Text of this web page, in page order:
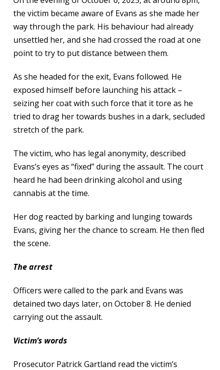
the victim became aware of Evans as she made her
way through the park. His behaviour had already
unsettled her, and she had crossed the road at one
point to try to put distance between them.
As she headed for the exit, Evans followed. He
exposed himself before launching his attack –
seizing her coat with such force that it tore as he
tried to drag her towards bushes in a dark, secluded
stretch of the park.
The victim, who has legal anonymity, described
Evans’s eyes as “fixed” during the assault. The court
heard he had been drinking alcohol and using
cannabis at the time.
Her dog reacted by barking and lunging towards
Evans, giving her the chance to scream. He then fled
the scene.
The arrest
Officers were called to the park and Evans was
detained two days later, on October 8. He denied
carrying out the assault.
Victim’s words
Prosecutor Patrick Gartland read the victim’s